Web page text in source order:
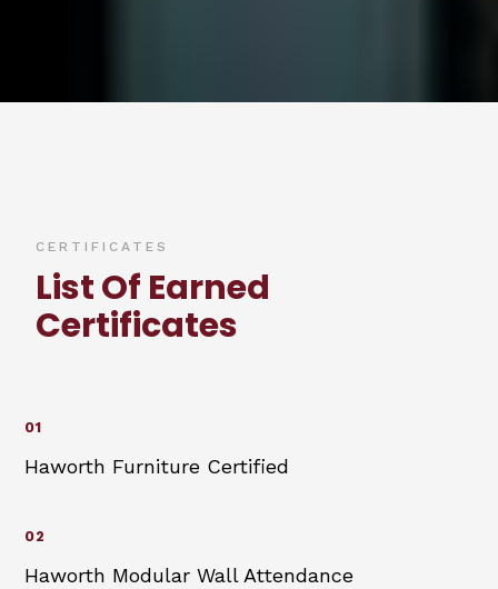
CERTIFICATES
List Of Earned
Certificates
01
Haworth Furniture Certified
02
Haworth Modular Wall Attendance